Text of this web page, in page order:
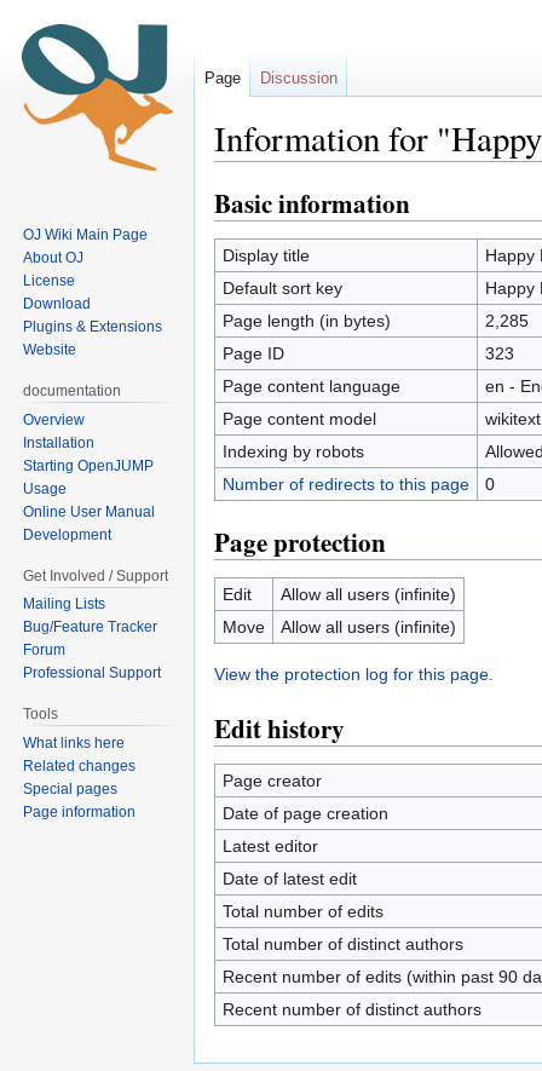
Information for
Jump
to
navigation
Jump
to
search
Basic information
Display title
Happy
Default sort key
Happy
Page length (in bytes)
2,285
Page ID
323
Page content language
en -
Page content model
wikitext
Indexing by robots
Number of redirects to this page
0
Page protection
Edit
Allow all users (infinite)
Move
Allow all users (infinite)
View the protection log for this page.
Edit history
Page creator
Date of page creation
Latest editor
Date of latest edit
Total number of edits
Total number of distinct authors
Recent number of edits (within past 90
Recent number of distinct authors
Page Discussion
OJ Wiki Main Page
About OJ
License
Download
Plugins & Extensions
Website
documentation
Overview
Installation
Starting OpenJUMP
Usage
Online User Manual
Development
Get Involved / Support
Mailing Lists
Bug/Feature Tracker
Forum
Professional Support
Tools
What links here
Related changes
Special pages
Page information